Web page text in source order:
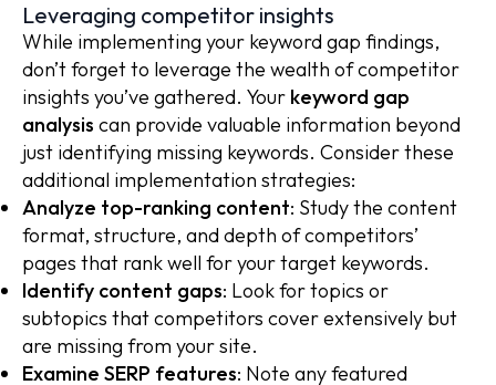
Leveraging competitor insights
While implementing your keyword gap findings,
don’t forget to leverage the wealth of competitor
insights you’ve gathered. Your keyword gap
analysis can provide valuable information beyond
just identifying missing keywords. Consider these
additional implementation strategies:
Analyze top-ranking content: Study the content
format, structure, and depth of competitors’
pages that rank well for your target keywords.
Identify content gaps: Look for topics or
subtopics that competitors cover extensively but
are missing from your site.
Examine SERP features: Note any featured